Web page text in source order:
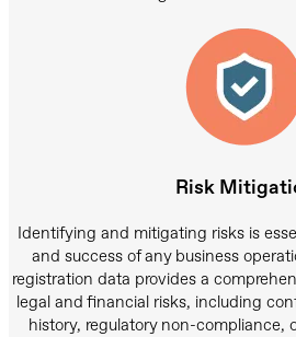
Risk
Identifying and mitigating risks is
and success of any business
registration data provides a
legal and financial risks, including
history, regulatory non-compliance,